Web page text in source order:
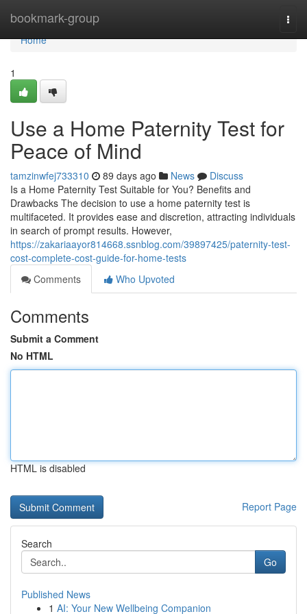
bookmark-group
Home
Home
1
Use a Home Paternity Test for
Peace of Mind
tamzinwfej733310 89 days ago News
Discuss
Is a Home Paternity Test Suitable for You? Benefits and
Drawbacks The decision to use a home paternity test is
multifaceted. It provides ease and discretion, attracting individuals
in search of prompt results. However,
https://zakariaayor814668.ssnblog.com/39897425/paternity-test-
cost-complete-cost-guide-for-home-tests
Comments
Who Upvoted
Comments
Submit a Comment
No HTML
HTML is disabled
Report Page
Search
Go
Published News
1 AI: Your New Wellbeing Companion